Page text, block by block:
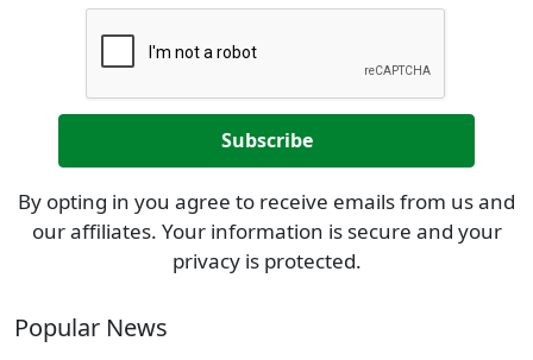
By opting in you agree to receive emails from us and
our affiliates. Your information is secure and your
privacy is protected.
Popular News